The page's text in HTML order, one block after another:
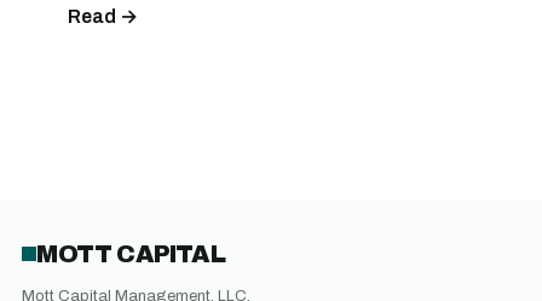
Read →
MOTT CAPITAL
Mott Capital Management, LLC.